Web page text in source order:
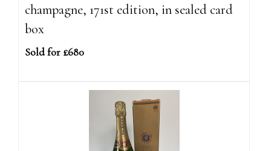
champagne, 171st edition, in sealed card
box
Sold for £680